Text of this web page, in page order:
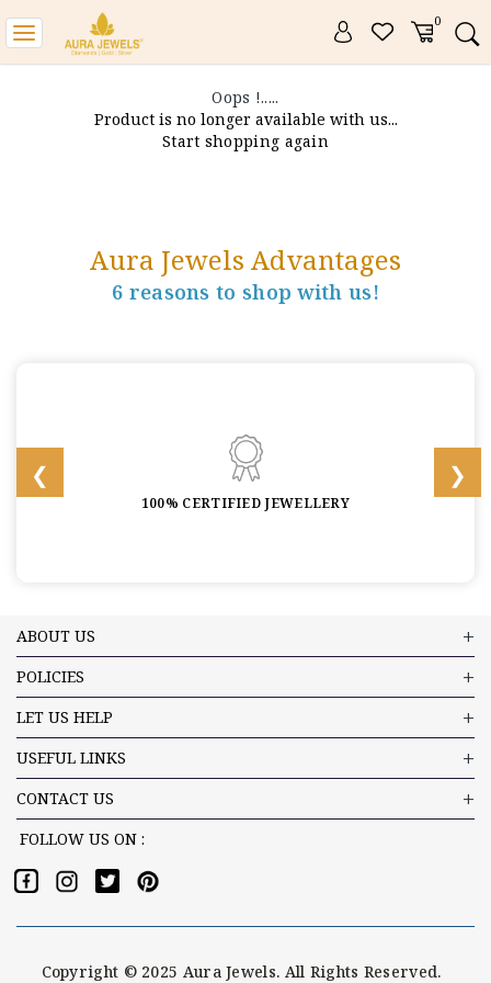
0
Toggle
navigation
Oops !.....
Product is no longer available with us...
Start shopping again
Aura Jewels Advantages
6 reasons to shop with us!
100% CERTIFIED JEWELLERY
ABOUT US
POLICIES
LET US HELP
USEFUL LINKS
CONTACT US
FOLLOW US ON :
Copyright © 2025 Aura Jewels. All Rights Reserved.